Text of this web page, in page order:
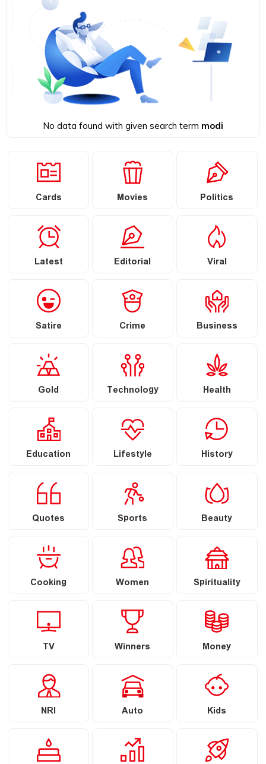
No data found with given search term modi
Cards Movies Politics
Latest Editorial Viral
Satire Crime Business
Gold Technology Health
Education Lifestyle History
Quotes Sports Beauty
Cooking Women Spirituality
TV Winners Money
NRI Auto Kids